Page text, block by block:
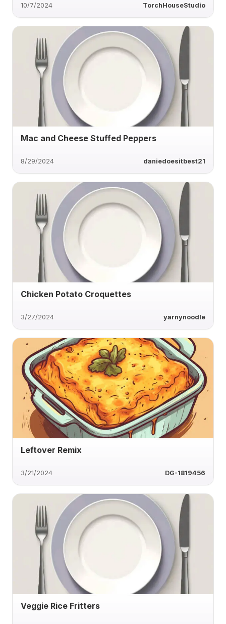
10/7/2024 TorchHouseStudio
Mac and Cheese Stuffed Peppers
8/29/2024 daniedoesitbest21
Chicken Potato Croquettes
3/27/2024 yarnynoodle
Leftover Remix
3/21/2024 DG-1819456
Veggie Rice Fritters